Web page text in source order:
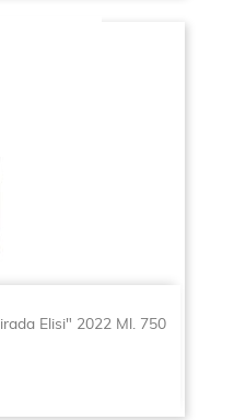
Elisi" 2022 Ml. 750